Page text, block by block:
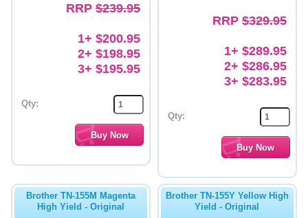
RRP $239.95
1+ $200.95
2+ $198.95
3+ $195.95
Qty:
RRP$329.95
1+ $289.95
2+ $286.95
3+ $283.95
Qty:
Brother TN-155M Magenta
High Yield - Original
Brother TN-155Y Yellow High
Yield - Original